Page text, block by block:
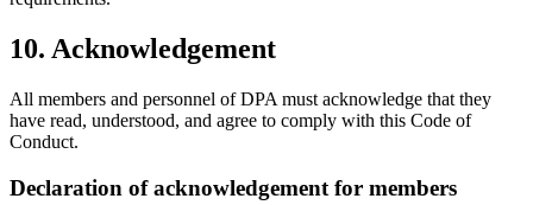
10. Acknowledgement
All members and personnel of DPA must acknowledge that they
have read, understood, and agree to comply with this Code of
Conduct.
Declaration of acknowledgement for members